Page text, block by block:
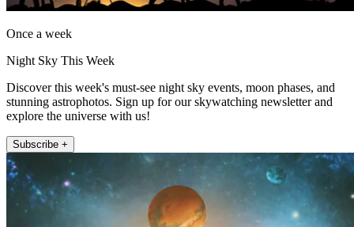
Once a week
Night Sky This Week
Discover this week's must-see night sky events, moon phases, and
stunning astrophotos. Sign up for our skywatching newsletter and
explore the universe with us!
Subscribe +